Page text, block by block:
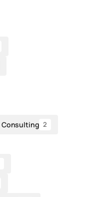
Consulting 2